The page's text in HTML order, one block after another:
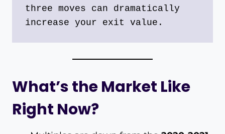
three moves can dramatically
increase your exit value.
What’s the Market Like
Right Now?